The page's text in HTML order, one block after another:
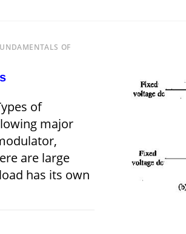
OF
of
major
are large
has its own